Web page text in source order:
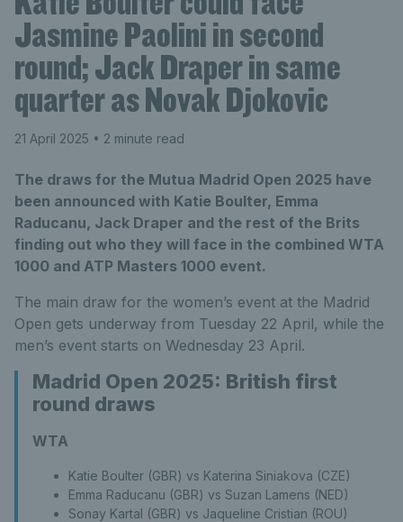
Jasmine Paolini in second
round; Jack Draper in same
quarter as Novak Djokovic
21 April 2025 • 2 minute read
The draws for the Mutua Madrid Open 2025 have
been announced with Katie Boulter, Emma
Raducanu, Jack Draper and the rest of the Brits
finding out who they will face in the combined WTA
1000 and ATP Masters 1000 event.
The main draw for the women’s event at the Madrid
Open gets underway from Tuesday 22 April, while the
men’s event starts on Wednesday 23 April.
Madrid Open 2025: British first
round draws
WTA
Katie Boulter (GBR) vs Katerina Siniakova (CZE)
Emma Raducanu (GBR) vs Suzan Lamens (NED)
Sonay Kartal (GBR) vs Jaqueline Cristian (ROU)